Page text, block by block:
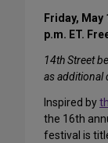
Friday, May
p.m. ET.
14th Street
as additional
Inspired by
the 16th
festival is